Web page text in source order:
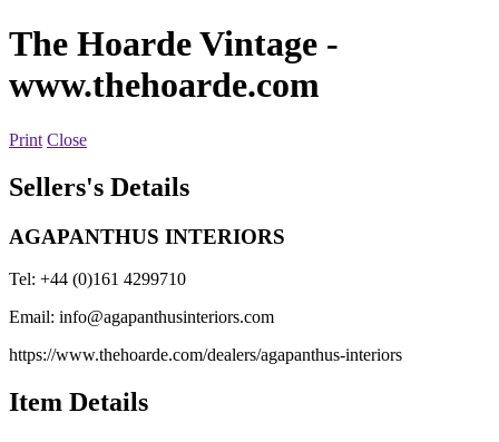
The Hoarde Vintage -
www.thehoarde.com
Print Close
Sellers's Details
AGAPANTHUS INTERIORS
Tel: +44 (0)161 4299710
Email: info@agapanthusinteriors.com
https://www.thehoarde.com/dealers/agapanthus-interiors
Item Details